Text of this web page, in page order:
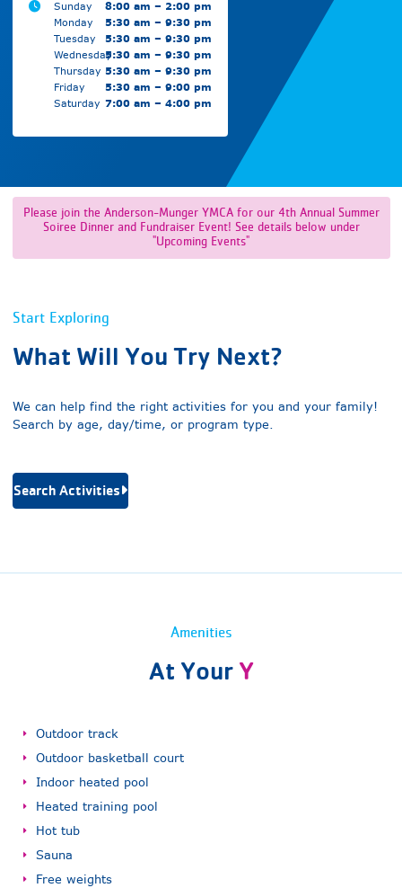
Sunday
8:00 am – 2:00 pm
Monday
5:30 am – 9:30 pm
Tuesday
5:30 am – 9:30 pm
Wednesday5:30 am – 9:30 pm
Thursday 5:30 am – 9:30 pm
Friday
5:30 am – 9:00 pm
Saturday 7:00 am – 4:00 pm
Please join the Anderson-Munger YMCA for our 4th Annual Summer
Soiree Dinner and Fundraiser Event! See details below under
"Upcoming Events"
Start Exploring
What Will You Try Next?
We can help find the right activities for you and your family!
Search by age, day/time, or program type.
Search Activities
Amenities
At Your Y
Outdoor track
Outdoor basketball court
Indoor heated pool
Heated training pool
Hot tub
Sauna
Free weights